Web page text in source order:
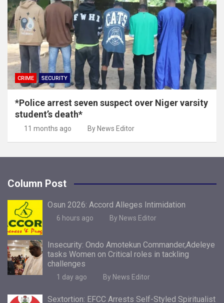
CRIME SECURITY
*Police arrest seven suspect over Niger varsity
student’s death*
11 months ago By News Editor
Column Post
Osun 2026: Accord Alleges Intimidation
6 hours ago By News Editor
Insecurity: Ondo Amotekun Commander,Adeleye
tasks Women on Critical roles in tackling
challenges
1 day ago By News Editor
Sextortion: EFCC Arrests Self-Styled Spiritualist